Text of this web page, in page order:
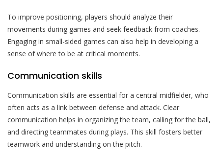
To improve positioning, players should analyze their
movements during games and seek feedback from coaches.
Engaging in small-sided games can also help in developing a
sense of where to be at critical moments.
Communication skills
Communication skills are essential for a central midfielder, who
often acts as a link between defense and attack. Clear
communication helps in organizing the team, calling for the ball,
and directing teammates during plays. This skill fosters better
teamwork and understanding on the pitch.